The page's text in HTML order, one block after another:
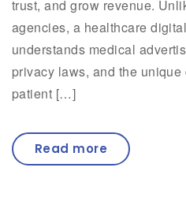
trust, and grow revenue.
agencies, a healthcare
understands medical
privacy laws, and the
patient […]
Read more